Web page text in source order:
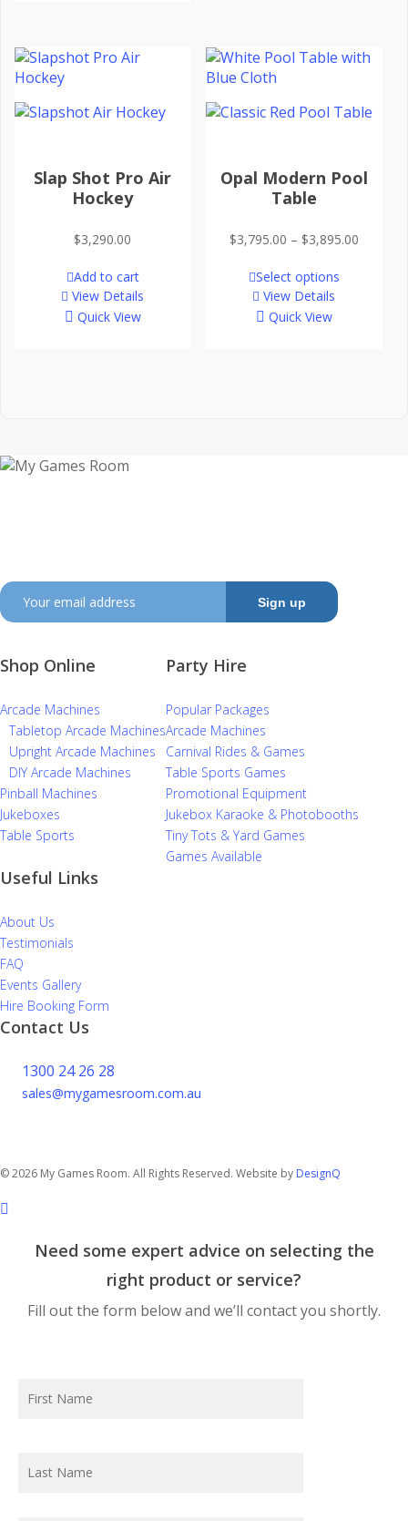
Slap Shot Pro Air
Hockey
$3,290.00
Add to cart
View Details
Quick View
Opal Modern Pool
Table
$3,795.00 – $3,895.00Price
Select options
View Details
Quick View
Shop Online
Arcade Machines
Tabletop Arcade Machines
Upright Arcade Machines
DIY Arcade Machines
Pinball Machines
Jukeboxes
Table Sports
Party Hire
Popular Packages
Arcade Machines
Carnival Rides & Games
Table Sports Games
Promotional Equipment
Jukebox Karaoke & Photobooths
Tiny Tots & Yard Games
Games Available
Useful Links
About Us
Testimonials
FAQ
Events Gallery
Hire Booking Form
Contact Us
1300 24 26 28
sales@mygamesroom.com.au
© 2026 My Games Room. All Rights Reserved. Website by DesignQ
Need some expert advice on selecting the
right product or service?
Fill out the form below and we’ll contact you shortly.